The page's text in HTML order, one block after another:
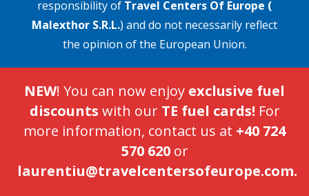
responsibility of Travel Centers Of Europe (
Malexthor S.R.L.) and do not necessarily reflect
the opinion of the European Union.
NEW! You can now enjoy exclusive fuel
discounts with our TE fuel cards! For
more information, contact us at +40 724
570 620or
laurentiu@travelcentersofeurope.com.